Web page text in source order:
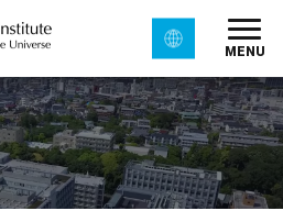
MENU